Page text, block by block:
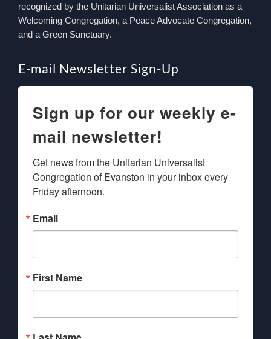
recognized by the Unitarian Universalist Association as a
Welcoming Congregation, a Peace Advocate Congregation,
and a Green Sanctuary.
E-mail Newsletter Sign-Up
Sign up for our weekly e-
mail newsletter!
Get news from the Unitarian Universalist
Congregation of Evanston in your inbox every
Friday afternoon.
Email
First Name